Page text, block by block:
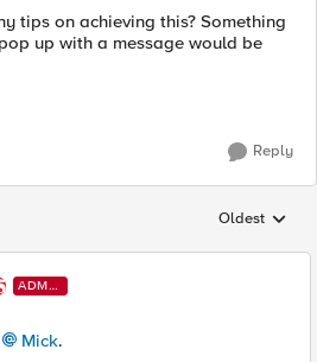
tips on achieving this? Something
up with a message would be
Reply
Replies
Oldest
ADMI
N
Mick.